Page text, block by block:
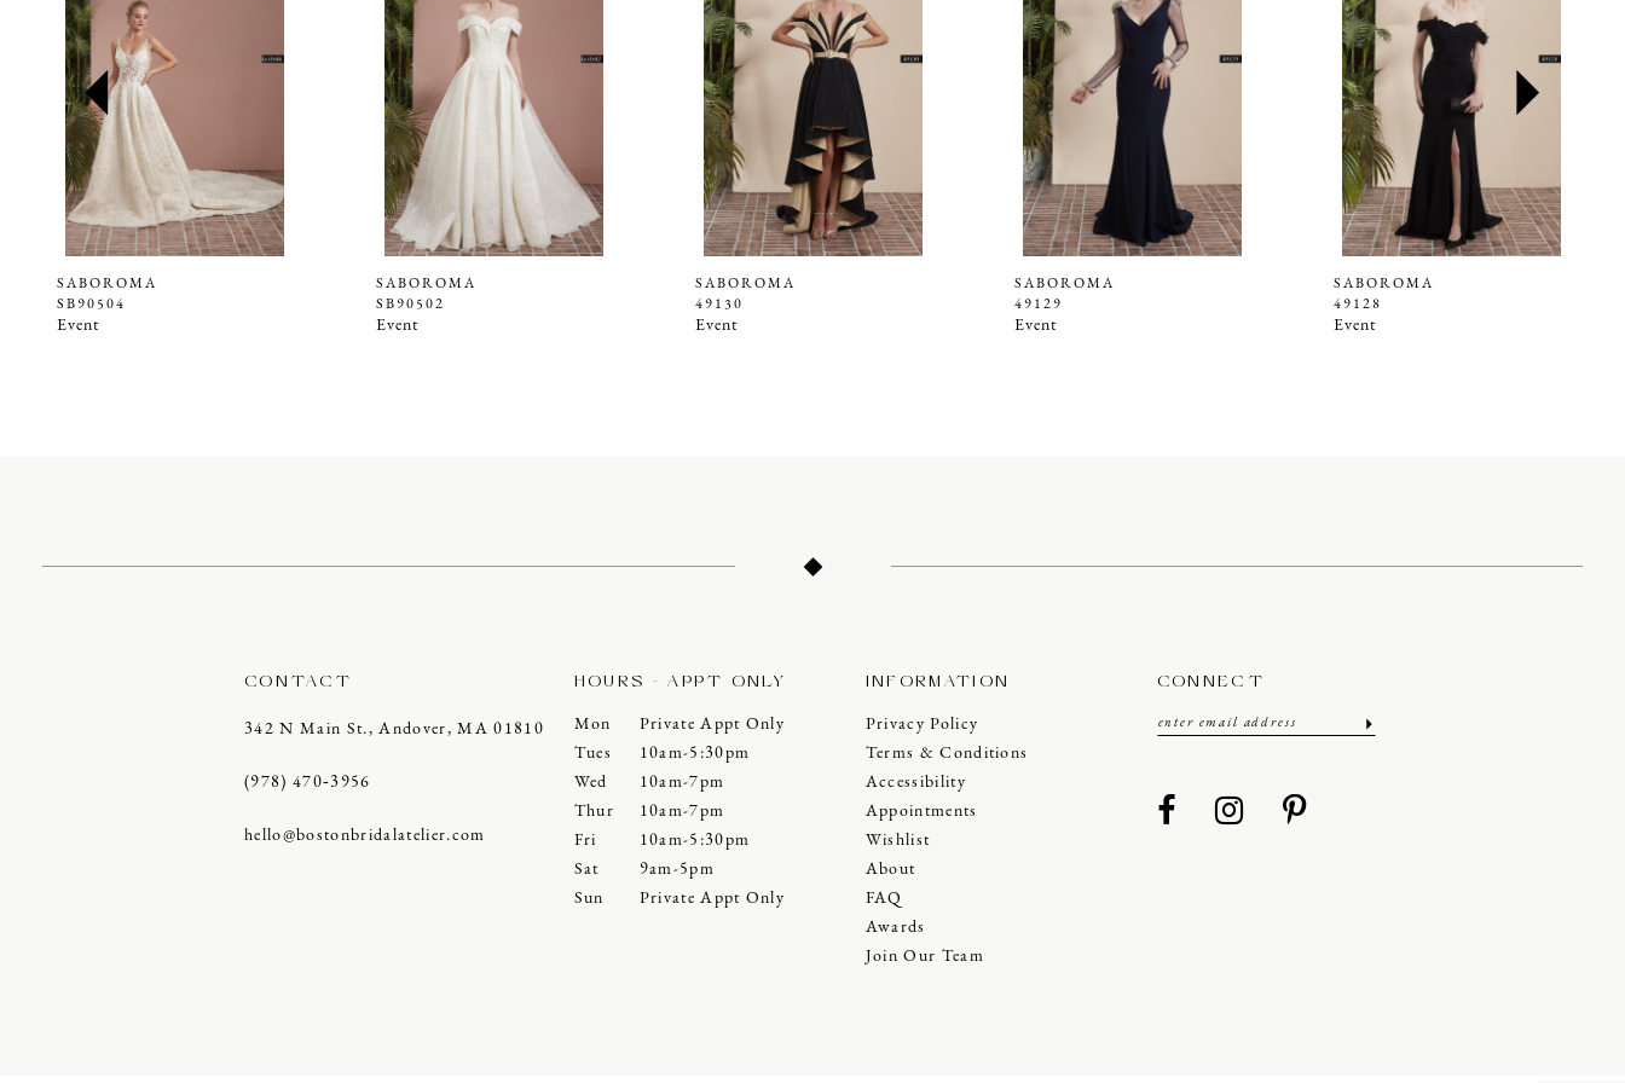
10
SABOROMA
SB90504
Event
SABOROMA
SB90502
Event
SABOROMA
49130
Event
SABOROMA
49129
Event
SABOROMA
49128
Event
CONTACT
342 N Main St., Andover, MA 01810
(978) 470‑3956
hello@bostonbridalatelier.com
HOURS - APPT ONLY
Mon
Private Appt Only
Tues
10am-5:30pm
Wed
10am-7pm
Thur
10am-7pm
Fri
10am-5:30pm
Sat
9am-5pm
Sun
Private Appt Only
INFORMATION
Privacy Policy
Terms & Conditions
Accessibility
Appointments
Wishlist
About
FAQ
Awards
Join Our Team
CONNECT